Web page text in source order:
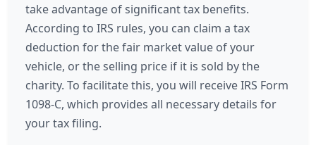
take advantage of significant tax benefits.
According to IRS rules, you can claim a tax
deduction for the fair market value of your
vehicle, or the selling price if it is sold by the
charity. To facilitate this, you will receive IRS Form
1098-C, which provides all necessary details for
your tax filing.